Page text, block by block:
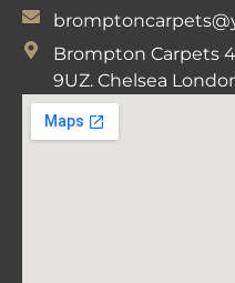
Brompton Carpets
9UZ. Chelsea